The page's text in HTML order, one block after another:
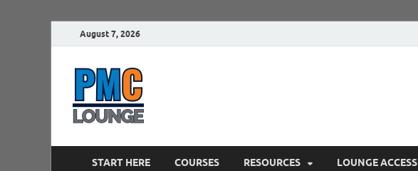
August 7, 2026
START HERE COURSES RESOURCES LOUNGE ACCESS